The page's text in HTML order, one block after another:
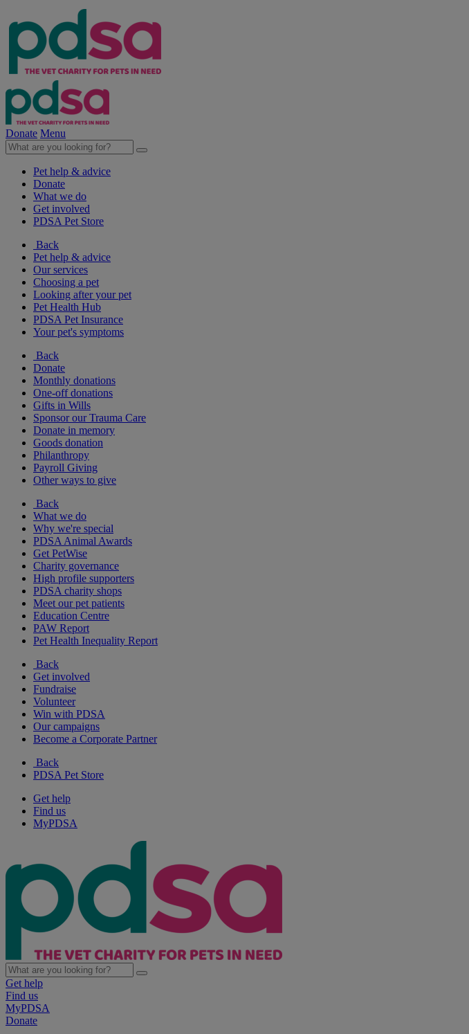
Donate Menu
Pet help & advice
Donate
What we do
Get involved
PDSA Pet Store
Back
Pet help & advice
Our services
Choosing a pet
Looking after your pet
Pet Health Hub
PDSA Pet Insurance
Your pet's symptoms
Back
Donate
Monthly donations
One-off donations
Gifts in Wills
Sponsor our Trauma Care
Donate in memory
Goods donation
Philanthropy
Payroll Giving
Other ways to give
Back
What we do
Why we're special
PDSA Animal Awards
Get PetWise
Charity governance
High profile supporters
PDSA charity shops
Meet our pet patients
Education Centre
PAW Report
Pet Health Inequality Report
Back
Get involved
Fundraise
Volunteer
Win with PDSA
Our campaigns
Become a Corporate Partner
Back
PDSA Pet Store
Get help
Find us
MyPDSA
Get help
Find us
MyPDSA
Donate